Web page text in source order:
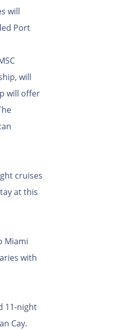
will
Port
will
will offer
cruises
at this
Miami
with
11-night
Cay.